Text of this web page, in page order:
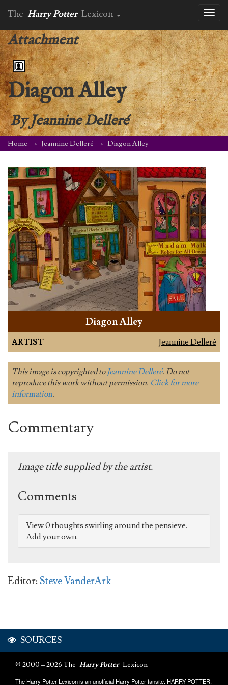
The Harry Potter Lexicon
Attachment
Diagon Alley
ByJeannine Delleré
Home Jeannine Delleré Diagon Alley
Diagon Alley
ARTIST Jeannine Delleré
This image is copyrighted to Jeannine Delleré. Do not
reproduce this work without permission. Click for more
information.
Commentary
Image title supplied by the artist.
Comments
View 0 thoughts swirling around the pensieve.
Add your own.
Editor:Steve VanderArk
SOURCES
© 2000 – 2026 The Harry Potter Lexicon
The Harry Potter Lexicon is an unofficial Harry Potter fansite. HARRY POTTER,